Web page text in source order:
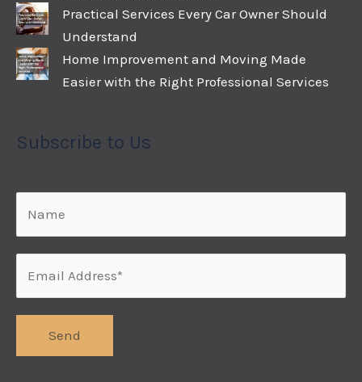
Practical Services Every Car Owner Should
Understand
Home Improvement and Moving Made
Easier with the Right Professional Services
Subscribe to Us